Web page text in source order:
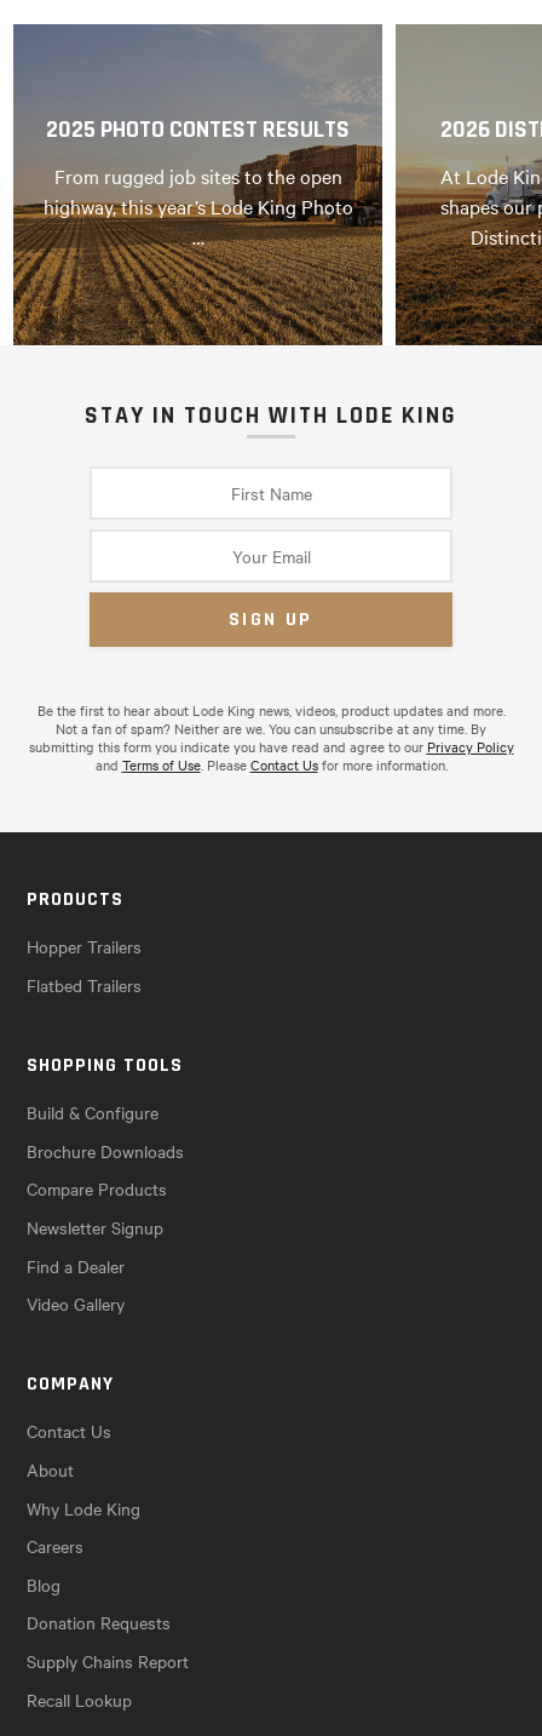
2025 PHOTO CONTEST RESULTS
From rugged job sites to the open
highway, this year’s Lode King Photo
…
2026
At Lode
shapes our
STAY IN TOUCH WITH LODE KING
Be the first to hear about Lode King news, videos, product updates and more.
Not a fan of spam? Neither are we. You can unsubscribe at any time. By
submitting this form you indicate you have read and agree to our Privacy Policy
and Terms of Use. PleaseContact Usfor more information.
PRODUCTS
Hopper Trailers
Flatbed Trailers
SHOPPING TOOLS
Build & Configure
Brochure Downloads
Compare Products
Newsletter Signup
Find a Dealer
Video Gallery
COMPANY
Contact Us
About
Why Lode King
Careers
Blog
Donation Requests
Supply Chains Report
Recall Lookup